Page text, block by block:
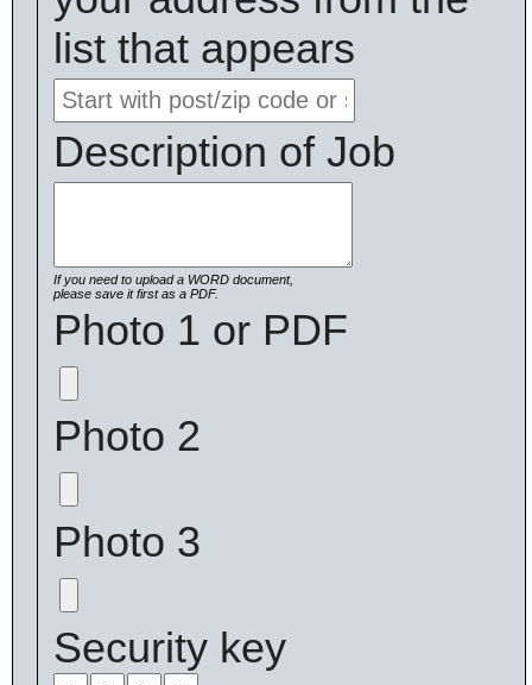
list that appears
Description of Job
If you need to upload a WORD document,
please save it first as a PDF.
Photo 1 or PDF
Photo 2
Photo 3
Security key